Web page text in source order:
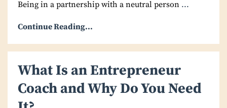
Being in a partnership with a neutral person ...
Continue Reading...
What Is an Entrepreneur
Coach and Why Do You Need